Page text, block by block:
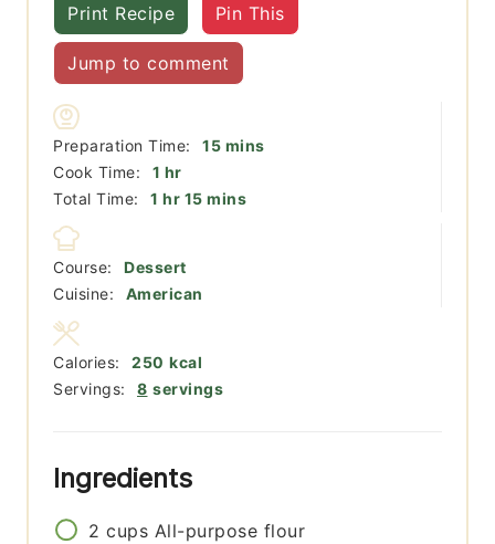
Print Recipe Pin This
Jump to comment
Preparation Time: 15minutes
mins
Cook Time:
1 hour
hr
Total Time:
1 hour
hr 15minutes
mins
Course:
Dessert
Cuisine:
American
Servings: 8 servings
Calories: 250 kcal
Ingredients
2 cups All-purpose flour